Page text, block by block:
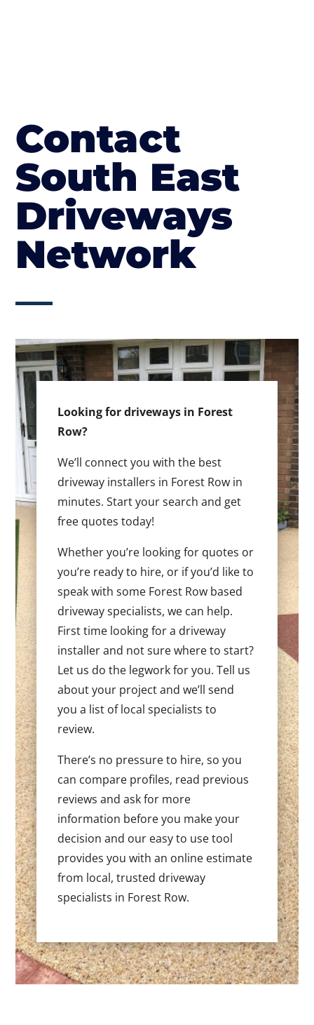
Contact
South East
Driveways
Network
Looking for driveways in Forest
Row?
We’ll connect you with the best
driveway installers in Forest Row in
minutes. Start your search and get
free quotes today!
Whether you’re looking for quotes or
you’re ready to hire, or if you’d like to
speak with some Forest Row based
driveway specialists, we can help.
First time looking for a driveway
installer and not sure where to start?
Let us do the legwork for you. Tell us
about your project and we’ll send
you a list of local specialists to
review.
There’s no pressure to hire, so you
can compare profiles, read previous
reviews and ask for more
information before you make your
decision and our easy to use tool
provides you with an online estimate
from local, trusted driveway
specialists in Forest Row.